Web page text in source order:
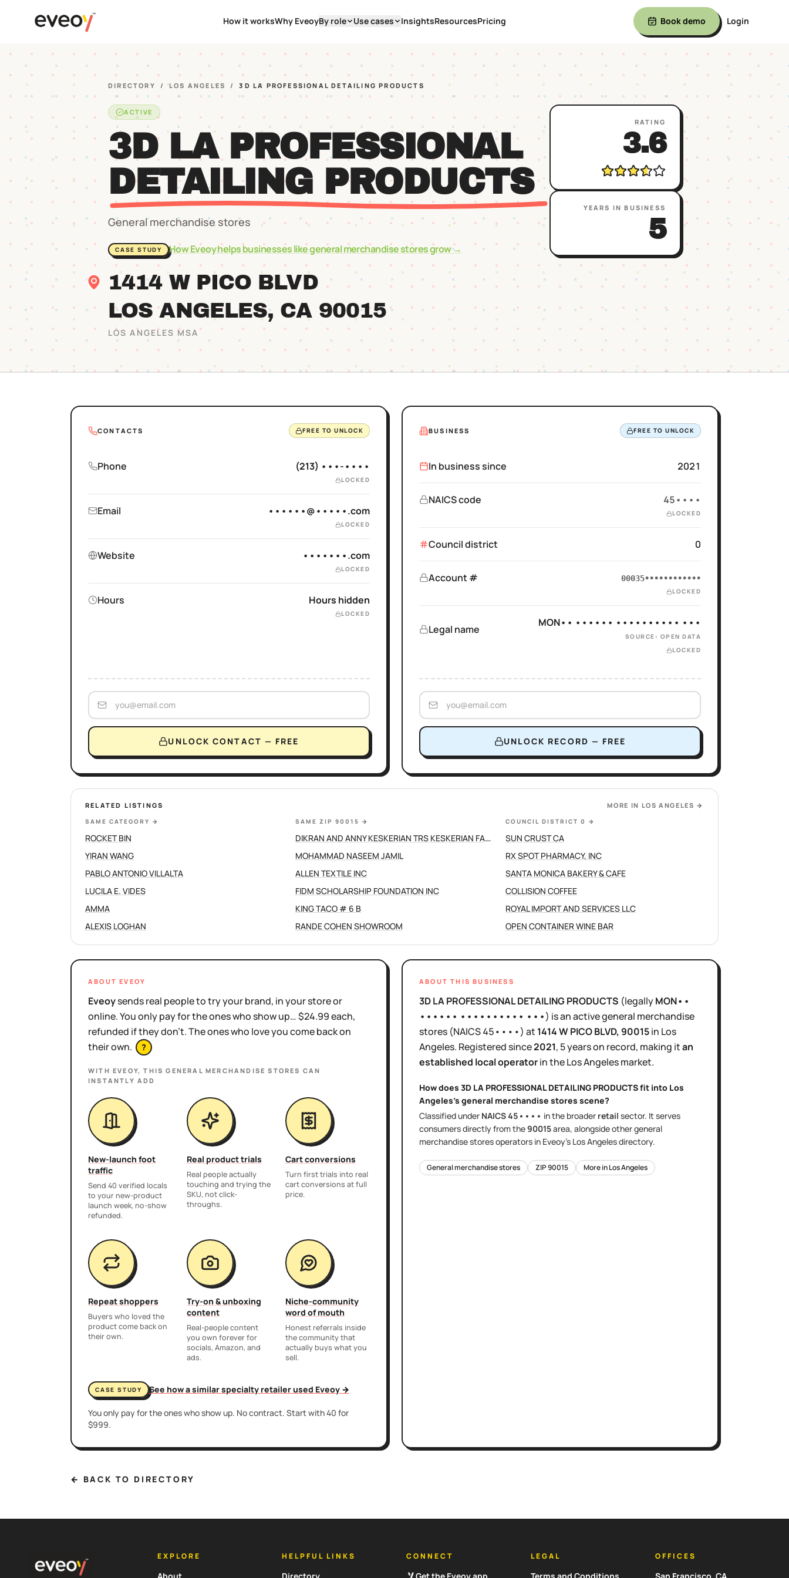
How it worksWhy EveoyBy role Use cases InsightsResourcesPricing Book demo Login
DIRECTORY / LOS ANGELES / 3D LA PROFESSIONAL DETAILING PRODUCTS
ACTIVE
3D LA PROFESSIONAL
DETAILING PRODUCTS
General merchandise stores
CASE STUDY How Eveoy helps businesses likegeneral merchandise storesgrow →
1414 W PICO BLVD
LOS ANGELES, CA 90015
LOS ANGELES MSA
RATING
3.6
YEARS IN BUSINESS
5
BUSINESS FREE TO UNLOCK
In business since 2021
NAICS code 45••••
LOCKED
Council district 0
Account # 00035••••••••••••
LOCKED
Legal name
MON•• •••••• •••••••••• •••
SOURCE: OPEN DATA
LOCKED
UNLOCK RECORD — FREE
CONTACTS FREE TO UNLOCK
Phone (213) •••-••••
LOCKED
Email ••••••@•••••.com
LOCKED
Website •••••••.com
LOCKED
Hours Hours hidden
LOCKED
UNLOCK CONTACT — FREE
RELATED LISTINGS MORE IN LOS ANGELES →
SAME CATEGORY →
ROCKET BIN
YIRAN WANG
PABLO ANTONIO VILLALTA
LUCILA E. VIDES
AMMA
ALEXIS LOGHAN
SAME ZIP 90015 →
DIKRAN AND ANNY KESKERIAN TRS KESKERIAN FAMILY TRUST
MOHAMMAD NASEEM JAMIL
ALLEN TEXTILE INC
FIDM SCHOLARSHIP FOUNDATION INC
KING TACO # 6 B
RANDE COHEN SHOWROOM
COUNCIL DISTRICT 0 →
SUN CRUST CA
RX SPOT PHARMACY, INC
SANTA MONICA BAKERY & CAFE
COLLISION COFFEE
ROYAL IMPORT AND SERVICES LLC
OPEN CONTAINER WINE BAR
ABOUT EVEOY
Eveoysends real people to try your brand, in your store or
online. You only pay for the ones who show up… $24.99 each,
refunded if they don't. The ones who love you come back on
their own.
?
WITH EVEOY, THISGENERAL MERCHANDISE STORES CAN
INSTANTLY ADD
New-launch foot
traffic
Send 40 verified locals
to your new-product
launch week, no-show
refunded.
Real product trials
Real people actually
touching and trying the
SKU, not click-
throughs.
Cart conversions
Turn first trials into real
cart conversions at full
price.
Repeat shoppers
Buyers who loved the
product come back on
their own.
Try-on & unboxing
content
Real-people content
you own forever for
socials, Amazon, and
ads.
Niche-community
word of mouth
Honest referrals inside
the community that
actually buys what you
sell.
CASE STUDY See how a similar specialty retailer used Eveoy →
You only pay for the ones who show up. No contract. Start with 40 for
$999.
ABOUT THIS BUSINESS
3D LA PROFESSIONAL DETAILING PRODUCTS (legallyMON••
•••••• •••••••••• •••) isan activegeneral merchandise
stores (NAICS45••••) at 1414 W PICO BLVD, 90015in Los
Angeles. Registered since2021, 5 yearson record, making itan
established local operatorin theLos Angelesmarket.
How does 3D LA PROFESSIONAL DETAILING PRODUCTSfit into Los
Angeles's general merchandise stores scene?
Classified under NAICS45•••• in the broader retail sector. It serves
consumers directlyfrom the90015area, alongside othergeneral
merchandise storesoperators in Eveoy's Los Angelesdirectory.
General merchandise stores ZIP90015 More inLos Angeles
← BACK TO DIRECTORY
EXPLORE
About
HELPFUL LINKS
Directory
CONNECT
Get the Eveoy app
LEGAL
Terms and Conditions
OFFICES
San Francisco, CA